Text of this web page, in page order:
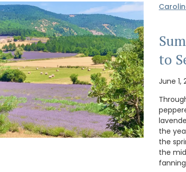
to
June 1,
the
the
the
Fill this pitcher with water, lemonade or your
favourite cocktail, and it will brighten your table.
Made in France by a long-standing glass
manufacturer, the bee pattern is a nod to